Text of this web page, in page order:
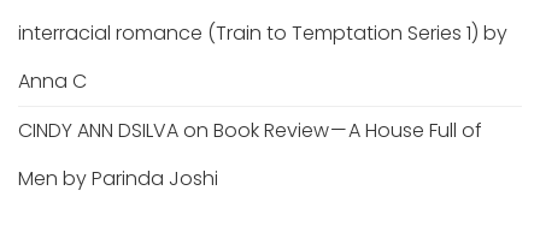
interracial romance (Train to Temptation Series 1) by
Anna C
CINDY ANN DSILVAon Book Review — A House Full of
Men by Parinda Joshi